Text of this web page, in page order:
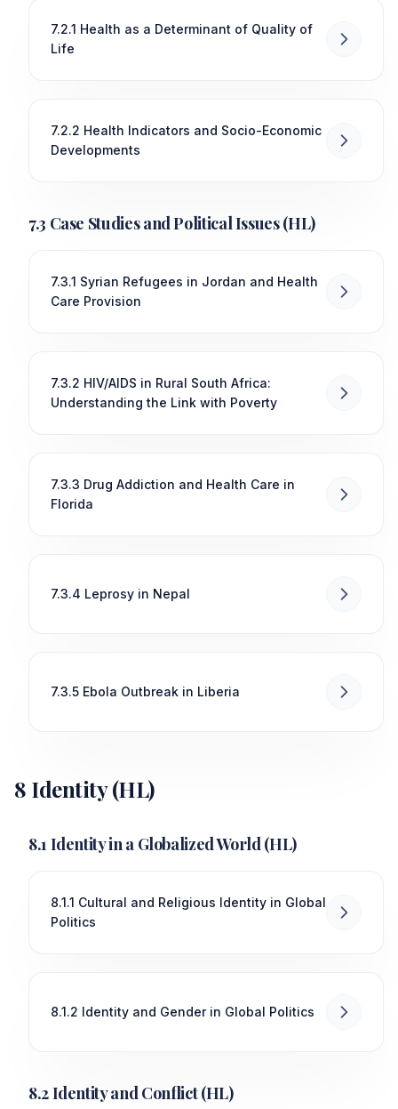
7.2.1 Health as a Determinant of Quality of
Life
7.2.2 Health Indicators and Socio-Economic
Developments
7.3 Case Studies and Political Issues (HL)
7.3.1 Syrian Refugees in Jordan and Health
Care Provision
7.3.2 HIV/AIDS in Rural South Africa:
Understanding the Link with Poverty
7.3.3 Drug Addiction and Health Care in
Florida
7.3.4 Leprosy in Nepal
7.3.5 Ebola Outbreak in Liberia
8 Identity (HL)
8.1 Identity in a Globalized World (HL)
8.1.1 Cultural and Religious Identity in Global
Politics
8.1.2 Identity and Gender in Global Politics
8.2 Identity and Conflict (HL)